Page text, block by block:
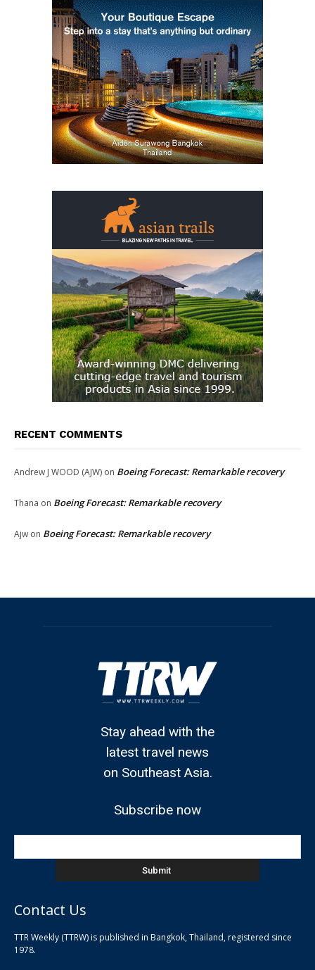
RECENT COMMENTS
Andrew J WOOD (AJW) on Boeing Forecast: Remarkable recovery
Thana on Boeing Forecast: Remarkable recovery
Ajw on Boeing Forecast: Remarkable recovery
Stay ahead with the
latest travel news
on Southeast Asia.
Subscribe now
Contact Us
TTR Weekly (TTRW) is published in Bangkok, Thailand, registered since
1978.